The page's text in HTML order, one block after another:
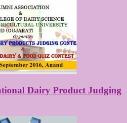
Dairy Product Judging